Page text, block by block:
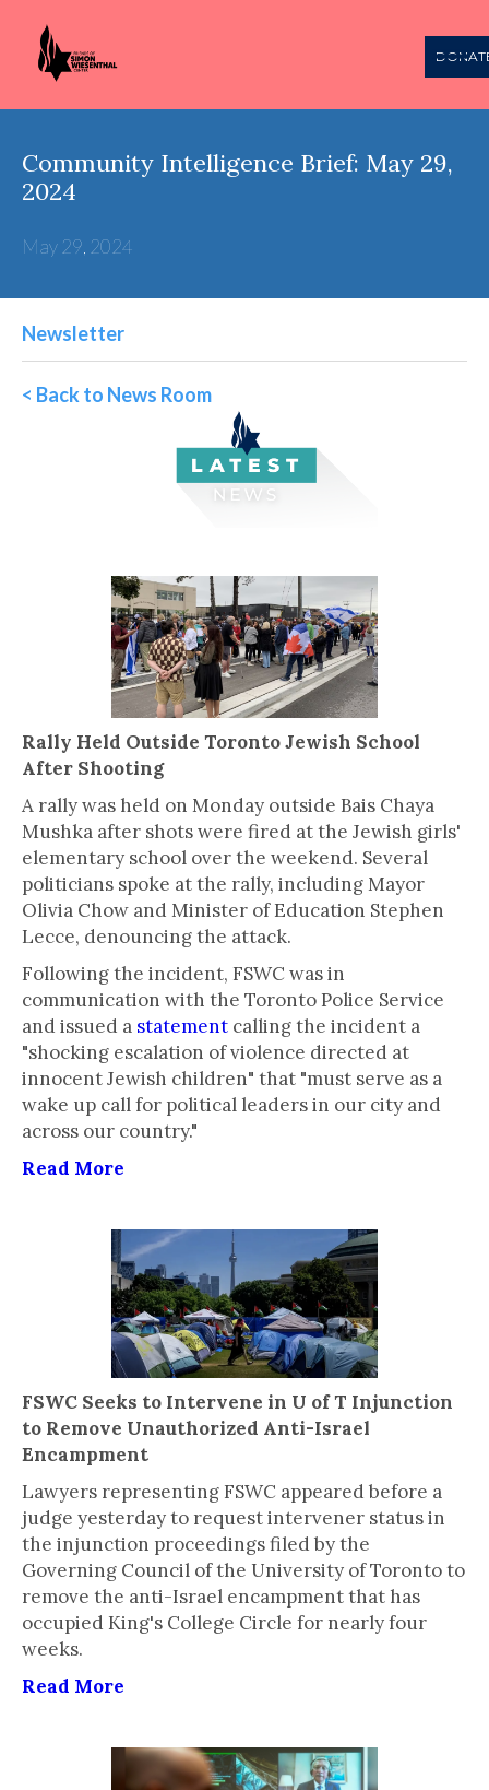
Community Intelligence Brief: May 29,
2024
May 29, 2024
Newsletter
< Back to News Room
Rally Held Outside Toronto Jewish School
After Shooting
A rally was held on Monday outside Bais Chaya
Mushka after shots were fired at the Jewish girls'
elementary school over the weekend. Several
politicians spoke at the rally, including Mayor
Olivia Chow and Minister of Education Stephen
Lecce, denouncing the attack.
Following the incident, FSWC was in
communication with the Toronto Police Service
and issued a statement calling the incident a
"shocking escalation of violence directed at
innocent Jewish children" that "must serve as a
wake up call for political leaders in our city and
across our country."
Read More
FSWC Seeks to Intervene in U of T Injunction
to Remove Unauthorized Anti-Israel
Encampment
Lawyers representing FSWC appeared before a
judge yesterday to request intervener status in
the injunction proceedings filed by the
Governing Council of the University of Toronto to
remove the anti-Israel encampment that has
occupied King's College Circle for nearly four
weeks.
Read More